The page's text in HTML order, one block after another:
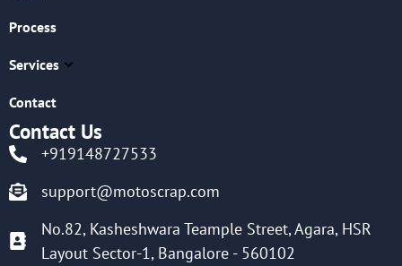
Process
Services
Contact
Contact Us
+919148727533
support@motoscrap.com
No.82, Kasheshwara Teample Street, Agara, HSR
Layout Sector-1, Bangalore - 560102